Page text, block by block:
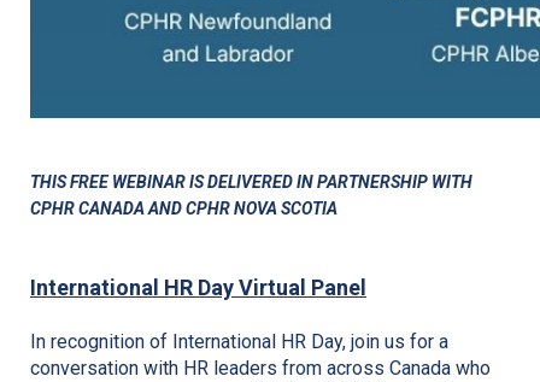
THIS FREE WEBINAR IS DELIVERED IN PARTNERSHIP WITH
CPHR CANADA AND CPHR NOVA SCOTIA
International HR Day Virtual Panel
In recognition of International HR Day, join us for a
conversation with HR leaders from across Canada who